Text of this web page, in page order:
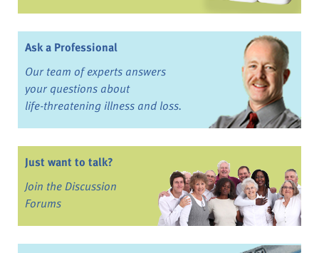
Ask a Professional
Our team of experts answers
your questions about
life-threatening illness and loss.
Just want to talk?
Join the Discussion
Forums